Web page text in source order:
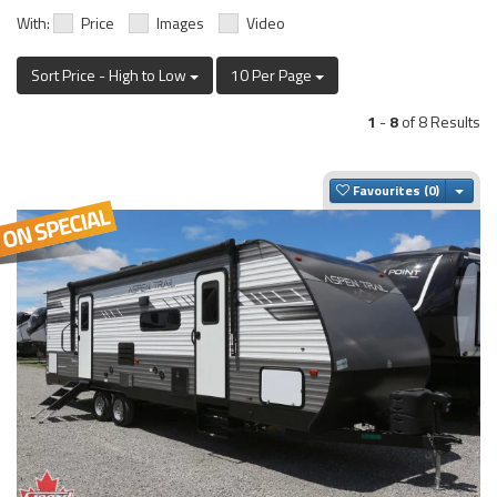
With: Price Images Video
Sort Price - High to Low
10 Per Page
1 -8of 8 Results
Favourites